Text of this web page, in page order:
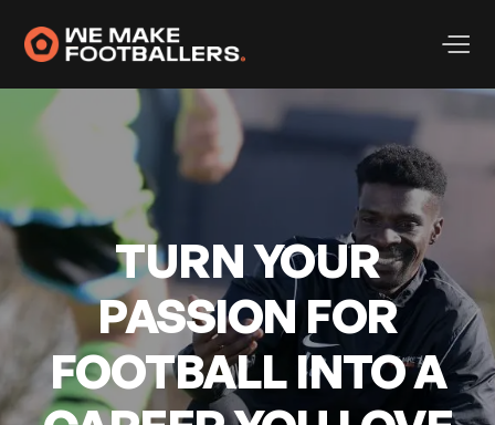
TURN YOUR
PASSION FOR
FOOTBALL INTO A